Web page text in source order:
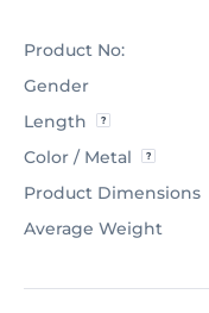
Product No:
Gender
Length
Color / Metal
Product Dimensions
Average Weight